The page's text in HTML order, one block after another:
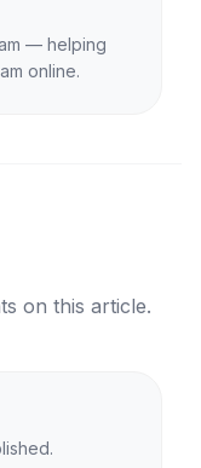
— helping
online.
on this article.